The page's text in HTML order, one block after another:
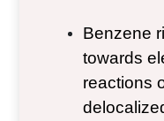
Benzene
towards
reactions